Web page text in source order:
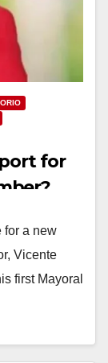
for
for a new
Vicente
first Mayoral